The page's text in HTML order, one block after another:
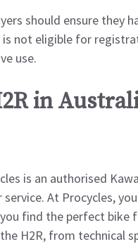
should ensure they
is not eligible for
use.
in
is an authorised
At Procycles,
find the perfect bike
H2R, from technical